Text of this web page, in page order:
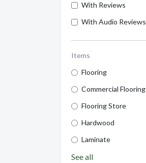
With Reviews
With Audio Reviews
Items
Flooring
Commercial Flooring
Flooring Store
Hardwood
Laminate
See all